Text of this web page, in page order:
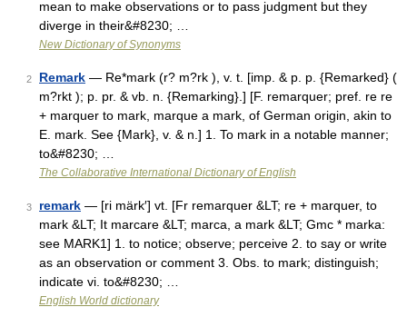
mean to make observations or to pass judgment but they
diverge in their&#8230; …
New Dictionary of Synonyms
2 Remark — Re*mark (r? m?rk ), v. t. [imp. & p. p. {Remarked} (
m?rkt ); p. pr. & vb. n. {Remarking}.] [F. remarquer; pref. re re
+ marquer to mark, marque a mark, of German origin, akin to
E. mark. See {Mark}, v. & n.] 1. To mark in a notable manner;
to&#8230; …
The Collaborative International Dictionary of English
3 remark — [ri märk′] vt. [Fr remarquer &LT; re + marquer, to
mark &LT; It marcare &LT; marca, a mark &LT; Gmc * marka:
see MARK1] 1. to notice; observe; perceive 2. to say or write
as an observation or comment 3. Obs. to mark; distinguish;
indicate vi. to&#8230; …
English World dictionary